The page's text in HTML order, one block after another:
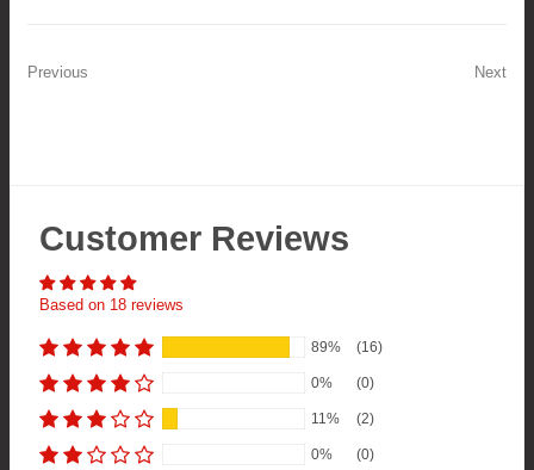
Previous Next
Customer Reviews
Based on 18 reviews
89% (16)
0% (0)
11% (2)
0% (0)